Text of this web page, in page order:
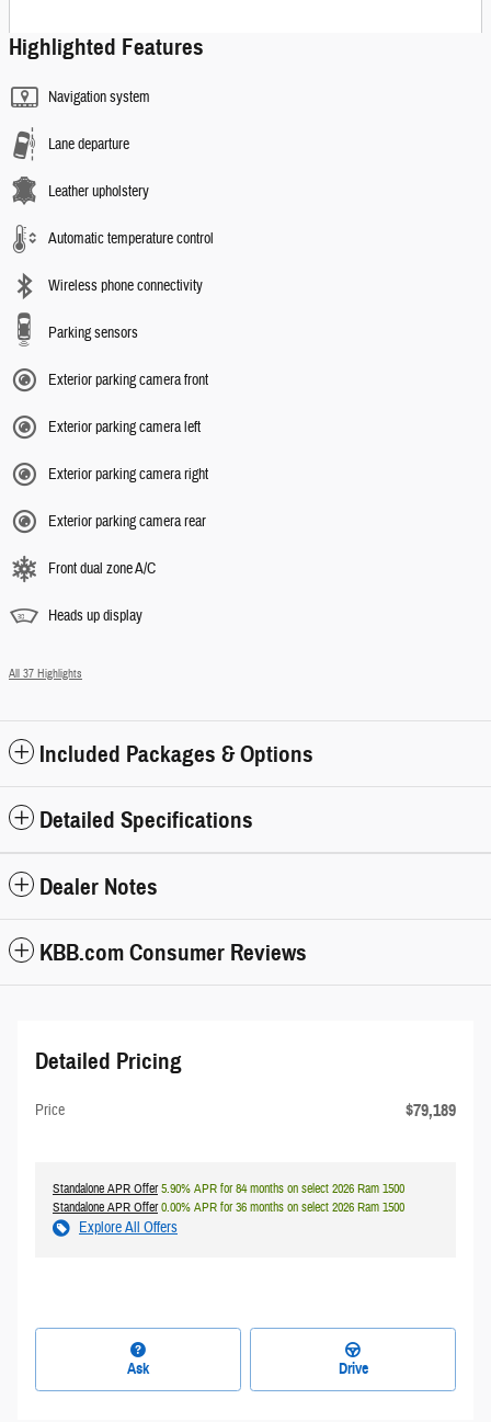
Highlighted Features
Navigation system
Lane departure
Leather upholstery
Automatic temperature control
Wireless phone connectivity
Parking sensors
Exterior parking camera front
Exterior parking camera left
Exterior parking camera right
Exterior parking camera rear
Front dual zone A/C
Heads up display
All 37 Highlights
Included Packages & Options
Detailed Specifications
Dealer Notes
KBB.com Consumer Reviews
Detailed Pricing
Price $79,189
Standalone APR Offer5.90% APR for 84 months on select 2026 Ram 1500
Standalone APR Offer0.00% APR for 36 months on select 2026 Ram 1500
Explore All Offers
Ask Drive